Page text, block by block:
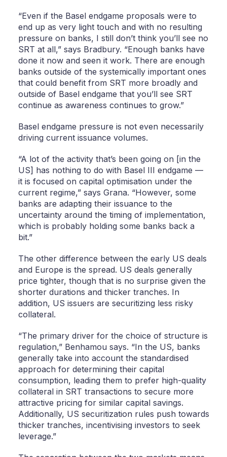
“Even if the Basel endgame proposals were to
end up as very light touch and with no resulting
pressure on banks, I still don’t think you’ll see no
SRT at all,” says Bradbury. “Enough banks have
done it now and seen it work. There are enough
banks outside of the systemically important ones
that could benefit from SRT more broadly and
outside of Basel endgame that you’ll see SRT
continue as awareness continues to grow.”
Basel endgame pressure is not even necessarily
driving current issuance volumes.
“A lot of the activity that’s been going on [in the
US] has nothing to do with Basel III endgame —
it is focused on capital optimisation under the
current regime,” says Grana. “However, some
banks are adapting their issuance to the
uncertainty around the timing of implementation,
which is probably holding some banks back a
bit.”
The other difference between the early US deals
and Europe is the spread. US deals generally
price tighter, though that is no surprise given the
shorter durations and thicker tranches. In
addition, US issuers are securitizing less risky
collateral.
“The primary driver for the choice of structure is
regulation,” Benhamou says. “In the US, banks
generally take into account the standardised
approach for determining their capital
consumption, leading them to prefer high-quality
collateral in SRT transactions to secure more
attractive pricing for similar capital savings.
Additionally, US securitization rules push towards
thicker tranches, incentivising investors to seek
leverage.”